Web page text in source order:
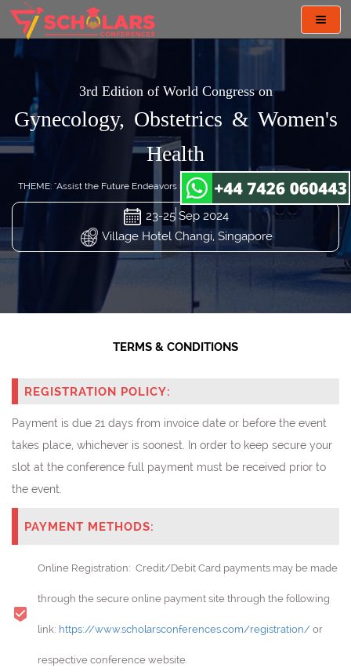
3rd Edition of World Congress on
Gynecology, Obstetrics & Women's
Health
THEME: "Assist the Future Endeavors in Gynecology and Obstetrics Care"
23-25 Sep 2024
Village Hotel Changi, Singapore
TERMS & CONDITIONS
REGISTRATION POLICY:
Payment is due 21 days from invoice date or before the event
takes place, whichever is soonest. In order to keep secure your
slot at the conference full payment must be received prior to
the event.
PAYMENT METHODS:
Online Registration: Credit/Debit Card payments may be made
through the secure online payment site through the following
link: https://www.scholarsconferences.com/registration/ or
respective conference website.